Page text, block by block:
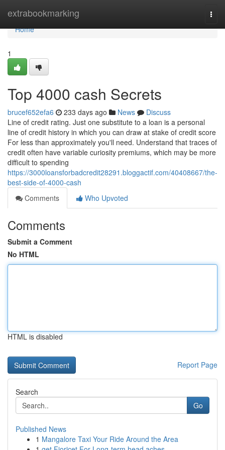
extrabookmarking
Home
Home
1
Top 4000 cash Secrets
brucef652efa6 233 days ago News
Discuss
Line of credit rating. Just one substitute to a loan is a personal
line of credit history in which you can draw at stake of credit score
For less than approximately you'll need. Understand that traces of
credit often have variable curiosity premiums, which may be more
difficult to spending
https://3000loansforbadcredit28291.bloggactif.com/40408667/the-
best-side-of-4000-cash
Comments
Who Upvoted
Comments
Submit a Comment
No HTML
HTML is disabled
Report Page
Search
Go
Published News
1 Mangalore Taxi Your Ride Around the Area